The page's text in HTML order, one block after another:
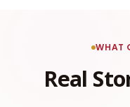
WHAT
Real